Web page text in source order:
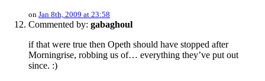
on Jan 8th, 2009 at 23:58
Commented by: gabaghoul
if that were true then Opeth should have stopped after
Morningrise, robbing us of… everything they’ve put out
since. :)